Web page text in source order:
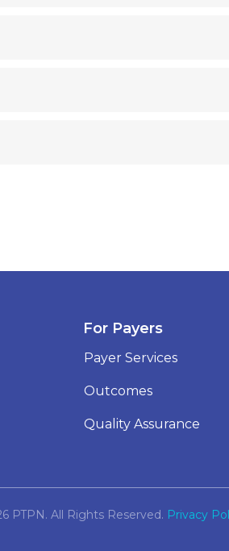
For Payers
Payer Services
Outcomes
Quality Assurance
PTPN. All Rights Reserved. Privacy